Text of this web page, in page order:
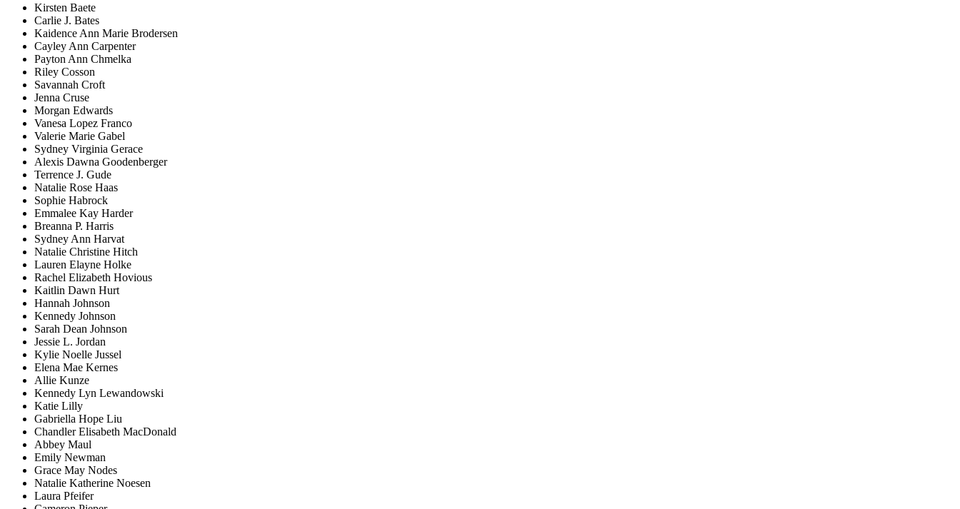
Kirsten Baete
Carlie J. Bates
Kaidence Ann Marie Brodersen
Cayley Ann Carpenter
Payton Ann Chmelka
Riley Cosson
Savannah Croft
Jenna Cruse
Morgan Edwards
Vanesa Lopez Franco
Valerie Marie Gabel
Sydney Virginia Gerace
Alexis Dawna Goodenberger
Terrence J. Gude
Natalie Rose Haas
Sophie Habrock
Emmalee Kay Harder
Breanna P. Harris
Sydney Ann Harvat
Natalie Christine Hitch
Lauren Elayne Holke
Rachel Elizabeth Hovious
Kaitlin Dawn Hurt
Hannah Johnson
Kennedy Johnson
Sarah Dean Johnson
Jessie L. Jordan
Kylie Noelle Jussel
Elena Mae Kernes
Allie Kunze
Kennedy Lyn Lewandowski
Katie Lilly
Gabriella Hope Liu
Chandler Elisabeth MacDonald
Abbey Maul
Emily Newman
Grace May Nodes
Natalie Katherine Noesen
Laura Pfeifer